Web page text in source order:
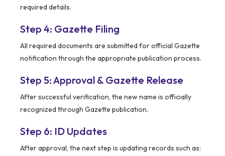
required details.
Step 4: Gazette Filing
All required documents are submitted for official Gazette
notification through the appropriate publication process.
Step 5: Approval & Gazette Release
After successful verification, the new name is officially
recognized through Gazette publication.
Step 6: ID Updates
After approval, the next step is updating records such as: